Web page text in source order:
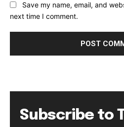
Save my name, email, and
next time I comment.
Subscribe to